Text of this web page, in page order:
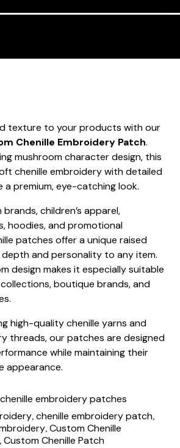
texture to your products with our
Chenille Embroidery Patch.
mushroom character design, this
chenille embroidery with detailed
premium, eye-catching look.
children’s apparel,
hoodies, and promotional
patches offer a unique raised
and personality to any item.
design makes it especially suitable
boutique brands, and
high-quality chenille yarns and
threads, our patches are designed
while maintaining their
appearance.
embroidery patches
, chenille embroidery patch,
, Custom Chenille
, Custom Chenille Patch